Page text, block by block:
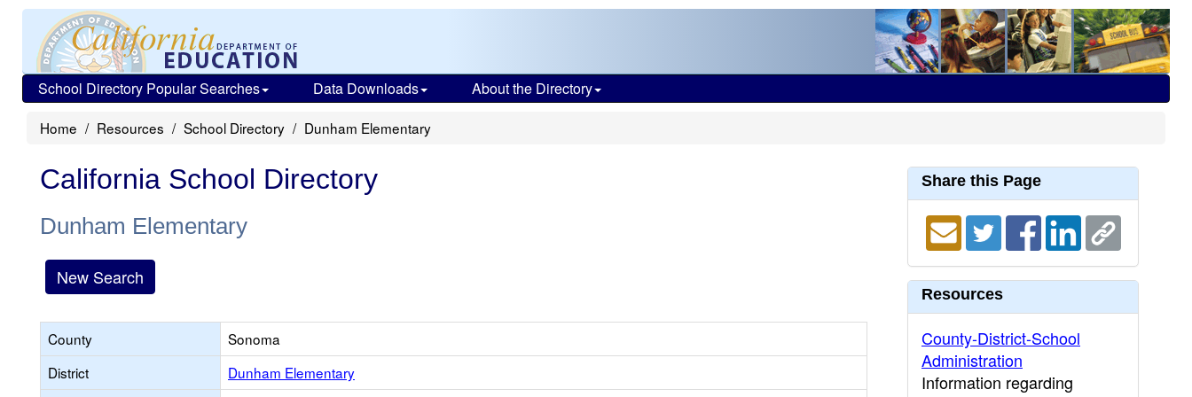
School Directory Popular Searches Data Downloads About the Directory
Home Resources School Directory Dunham Elementary
California School Directory
Dunham Elementary
New Search
County
Sonoma
District
Dunham Elementary
Share this Page
Resources
County-District-School
Administration
Information regarding